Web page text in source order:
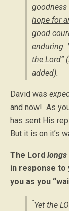
hope for
good
enduring.
the Lord”
added).
David was
and now! As
has sent His
But it is on it’s
The Lord longs
in response to
you as you
“Yet the